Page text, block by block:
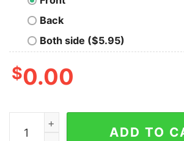
Back
Both side ($5.95)
$0.00
Trump 2024 Take America Back
ADD TO